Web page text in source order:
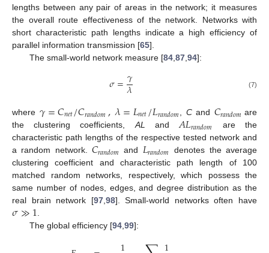
lengths between any pair of areas in the network; it measures
the overall route effectiveness of the network. Networks with
short characteristic path lengths indicate a high efficiency of
parallel information transmission [65].
The small-world network measure [84, 87, 94]:
𝜎=𝛾
𝜆 (7)
where 𝛾=𝐶𝑛𝑒𝑡/𝐶𝑟𝑎𝑛𝑑𝑜𝑚,𝜆=𝐿𝑛𝑒𝑡/𝐿𝑟𝑎𝑛𝑑𝑜𝑚 Cand 𝐶𝑟𝑎𝑛𝑑𝑜𝑚 are
the clustering coefficients, AL and 𝐴𝐿𝑟𝑎𝑛𝑑𝑜𝑚
are the
characteristic path lengths of the respective tested network and
a random network. 𝐶𝑟𝑎𝑛𝑑𝑜𝑚 and 𝐿𝑟𝑎𝑛𝑑𝑜𝑚
denotes the average
clustering coefficient and characteristic path length of 100
matched random networks, respectively, which possess the
same number of nodes, edges, and degree distribution as the
real brain network [97, 98]. Small-world networks often have
𝜎≫1
The global efficiency [94, 99]: